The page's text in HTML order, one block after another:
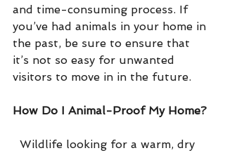
and time-consuming process. If
you’ve had animals in your home in
the past, be sure to ensure that
it’s not so easy for unwanted
visitors to move in in the future.
How Do I Animal-Proof My Home?